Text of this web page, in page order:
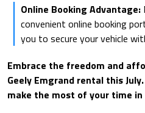
Online Booking Advantage:
convenient online booking
you to secure your vehicle
Embrace the freedom and
Geely Emgrand rental this
make the most of your time in